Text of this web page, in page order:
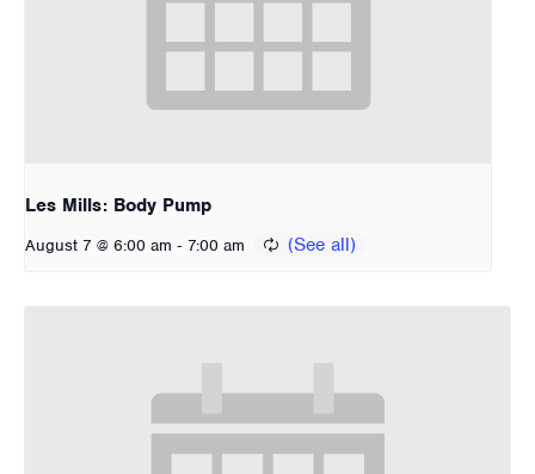
Les Mills: Body Pump
August 7 @ 6:00 am - 7:00 am